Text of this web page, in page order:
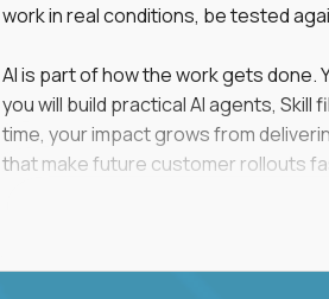
work in real conditions, be tested
AI is part of how the work gets done.
you will build practical AI agents,
time, your impact grows from
that make future customer rollouts
If you want hands-on integration
Candidate requirements